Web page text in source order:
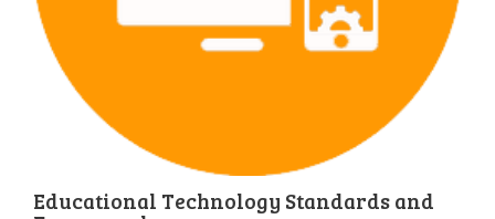
Educational Technology Standards and